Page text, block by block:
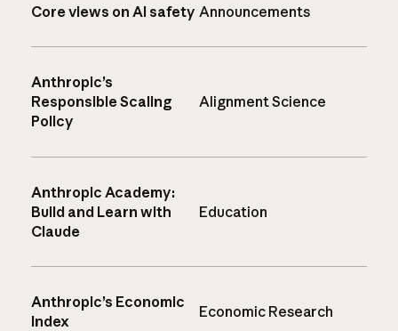
Core views on AI safety Announcements
Anthropic’s
Responsible Scaling
Policy
Alignment Science
Anthropic Academy:
Build and Learn with
Claude
Education
Anthropic’s Economic
Index
Economic Research